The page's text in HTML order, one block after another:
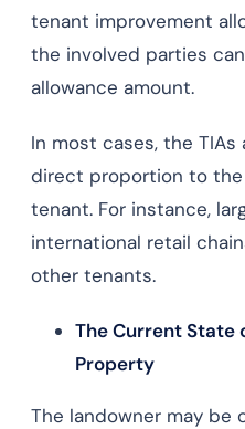
tenant improvement
the involved parties
allowance amount.
In most cases, the
direct proportion to
tenant. For instance,
international retail
other tenants.
The Current State
Property
The landowner may be